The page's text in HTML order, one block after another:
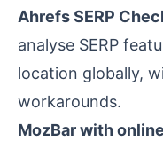
Ahrefs SERP
analyse SERP
location globally,
workarounds.
MozBar with